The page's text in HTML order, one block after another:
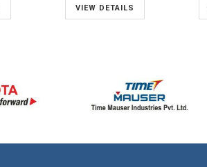
VIEW DETAILS